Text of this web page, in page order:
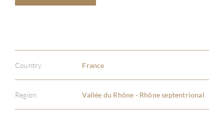
Country France
Region Vallée du Rhône - Rhône septentrional